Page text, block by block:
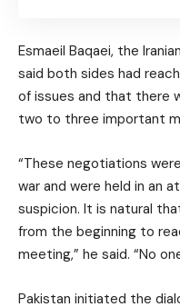
Esmaeil Baqaei, the
said both sides had
of issues and that there
two to three important
“These negotiations
war and were held in an
suspicion. It is natural
from the beginning to
meeting,” he said. “No
Pakistan initiated the